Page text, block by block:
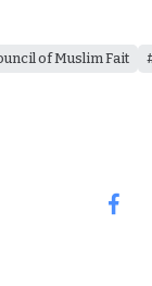
of Muslim Fait